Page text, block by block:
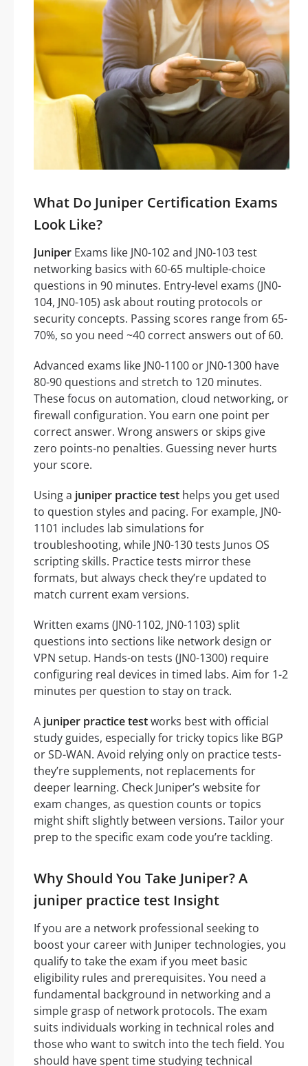
What Do Juniper Certification Exams
Look Like?
Juniper Exams like JN0-102 and JN0-103 test
networking basics with 60-65 multiple-choice
questions in 90 minutes. Entry-level exams (JN0-
104, JN0-105) ask about routing protocols or
security concepts. Passing scores range from 65-
70%, so you need ~40 correct answers out of 60.
Advanced exams like JN0-1100 or JN0-1300 have
80-90 questions and stretch to 120 minutes.
These focus on automation, cloud networking, or
firewall configuration. You earn one point per
correct answer. Wrong answers or skips give
zero points-no penalties. Guessing never hurts
your score.
Using a juniper practice test helps you get used
to question styles and pacing. For example, JN0-
1101 includes lab simulations for
troubleshooting, while JN0-130 tests Junos OS
scripting skills. Practice tests mirror these
formats, but always check they’re updated to
match current exam versions.
Written exams (JN0-1102, JN0-1103) split
questions into sections like network design or
VPN setup. Hands-on tests (JN0-1300) require
configuring real devices in timed labs. Aim for 1-2
minutes per question to stay on track.
A juniper practice testworks best with official
study guides, especially for tricky topics like BGP
or SD-WAN. Avoid relying only on practice tests-
they’re supplements, not replacements for
deeper learning. Check Juniper’s website for
exam changes, as question counts or topics
might shift slightly between versions. Tailor your
prep to the specific exam code you’re tackling.
Why Should You Take Juniper? A
juniper practice test Insight
If you are a network professional seeking to
boost your career with Juniper technologies, you
qualify to take the exam if you meet basic
eligibility rules and prerequisites. You need a
fundamental background in networking and a
simple grasp of network protocols. The exam
suits individuals working in technical roles and
those who want to switch into the tech field. You
should have spent time studying technical